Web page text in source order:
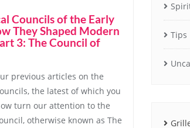
Councils of the Early
They Shaped Modern
3: The Council of
previous articles on the
the latest of which you
turn our attention to the
otherwise known as The
Tips